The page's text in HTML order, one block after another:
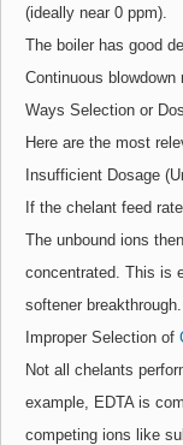
(ideally near 0 ppm).
The boiler has good
Continuous
Ways Selection or
Here are the most
Insufficient Dosage
If the chelant feed
The unbound ions
concentrated. This is
softener
Improper Selection of
Not all chelants
example, EDTA is
competing ions like